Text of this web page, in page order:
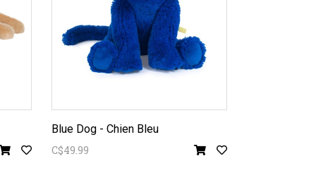
Blue Dog - Chien Bleu
C$49.99